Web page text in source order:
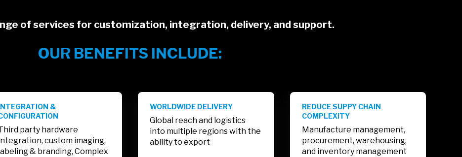
of services for customization, integration, delivery, and support.
OUR BENEFITS INCLUDE:
&
party hardware
custom imaging,
labeling & branding, Complex
WORLDWIDE DELIVERY
Global reach and logistics
into multiple regions with the
ability to export
REDUCE SUPPY CHAIN
COMPLEXITY
Manufacture management,
procurement, warehousing,
and inventory management